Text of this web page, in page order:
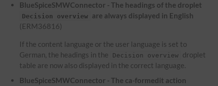
BlueSpiceSMWConnector - The headings of the droplet
Decision overview are always displayed in English
(ERM36816)
If the content language or the user language is set to
German, the headings in the
Decision overview droplet
table are now also displayed in the correct language.
BlueSpiceSMWConnector - The ca-formedit action